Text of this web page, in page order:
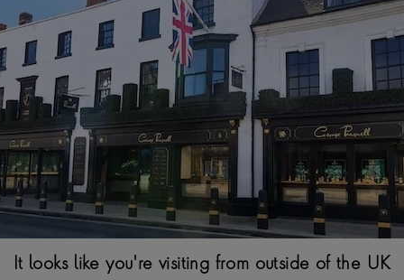
19TH CENTURY
8 day strike/
Century
12,869
It looks like you're visiting from outside of the UK